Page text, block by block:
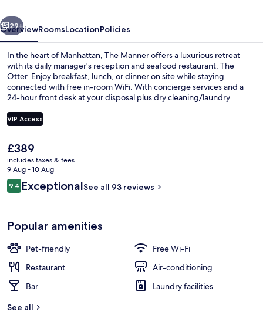
by
Hyatt
Next
29+
OverviewRoomsLocationPolicies
In the heart of Manhattan, The Manner offers a luxurious retreat
with its daily manager's reception and seafood restaurant, The
Otter. Enjoy breakfast, lunch, or dinner on site while staying
connected with free in-room WiFi. With concierge services and a
24-hour front desk at your disposal plus dry cleaning/laundry
unbeatable location near iconic landmarks like Madison Square
Garden and Grand Central Terminal.
VIP Access
The
current
price
is
£389
£389
includes taxes & fees
9 Aug - 10 Aug
Reviews
9.49.4 out of 10
ExceptionalSee all 93 reviews
Popular amenities
Pet-friendly
Free Wi-Fi
Restaurant
Air-conditioning
Bar
Laundry facilities
See all